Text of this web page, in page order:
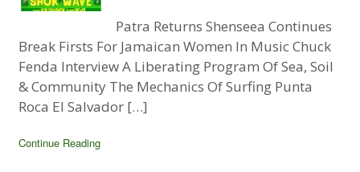
Patra Returns Shenseea Continues
Break Firsts For Jamaican Women In Music Chuck
Fenda Interview A Liberating Program Of Sea, Soil
& Community The Mechanics Of Surfing Punta
Roca El Salvador […]
Continue Reading